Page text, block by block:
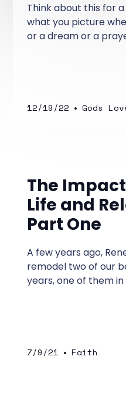
Think about this for
what you picture
or a dream or a
12/19/22 • Gods
The
Life and
Part One
A few years ago,
remodel two of our
years, one of them
7/9/21 • Faith